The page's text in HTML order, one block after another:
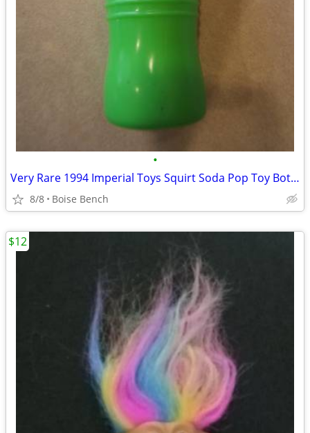
•
Very Rare 1994 Imperial Toys Squirt Soda Pop Toy Bottle Water Squirter
8/8 Boise Bench
$12